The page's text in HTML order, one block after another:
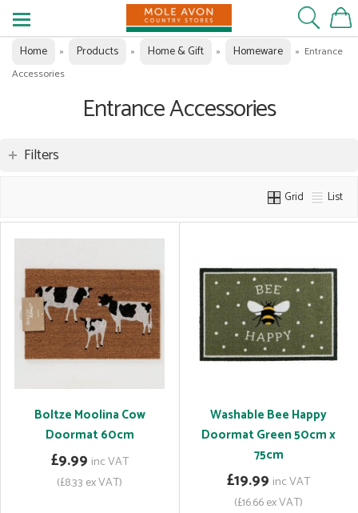
Home » Products » Home & Gift » Homeware » Entrance
Accessories
Entrance Accessories
Filters
Grid List
Boltze Moolina Cow
Doormat 60cm
£9.99 inc VAT
(£8.33 ex VAT)
Washable Bee Happy
Doormat Green 50cm x
75cm
£19.99 inc VAT
(£16.66 ex VAT)